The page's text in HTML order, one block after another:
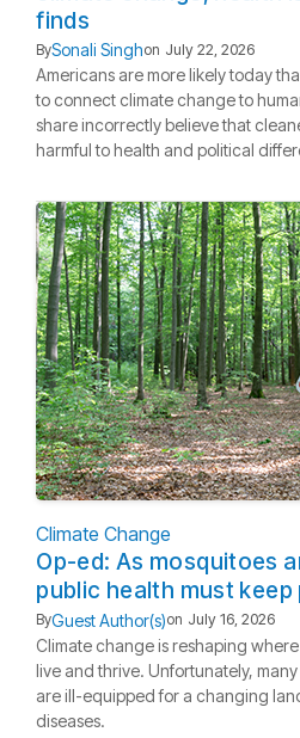
finds
BySonali Singhon July 22, 2026
Americans are more likely today
to connect climate change to
share incorrectly believe that
harmful to health and political
Climate Change
Op-ed: As mosquitoes
public health must keep
ByGuest Author(s)on July 16, 2026
Climate change is reshaping
live and thrive. Unfortunately,
are ill-equipped for a changing
diseases.